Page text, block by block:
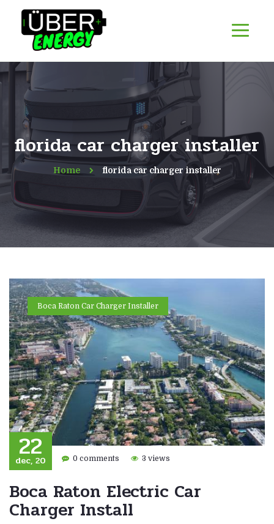
florida car charger installer
Home florida car charger installer
Boca Raton Car Charger Installer
22
dec, 20 0 comments 3 views
Boca Raton Electric Car
Charger Install